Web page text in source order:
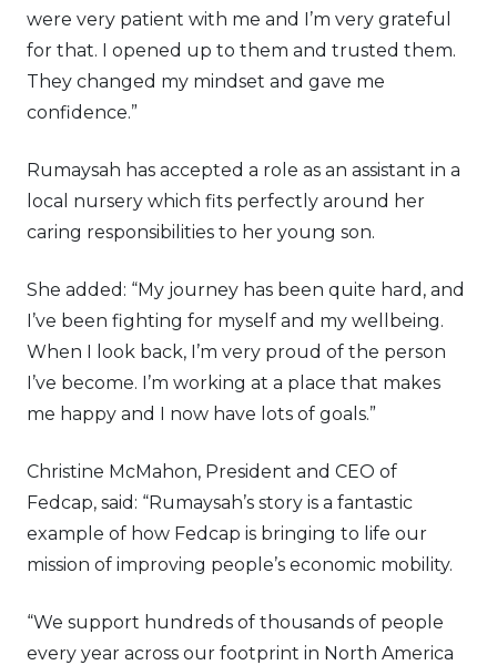
were very patient with me and I’m very grateful
for that. I opened up to them and trusted them.
They changed my mindset and gave me
confidence.”
Rumaysah has accepted a role as an assistant in a
local nursery which fits perfectly around her
caring responsibilities to her young son.
She added: “My journey has been quite hard, and
I’ve been fighting for myself and my wellbeing.
When I look back, I’m very proud of the person
I’ve become. I’m working at a place that makes
me happy and I now have lots of goals.”
Christine McMahon, President and CEO of
Fedcap, said: “Rumaysah’s story is a fantastic
example of how Fedcap is bringing to life our
mission of improving people’s economic mobility.
“We support hundreds of thousands of people
every year across our footprint in North America